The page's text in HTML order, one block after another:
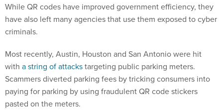
While QR codes have improved government efficiency, they
have also left many agencies that use them exposed to cyber
criminals.
Most recently, Austin, Houston and San Antonio were hit
with a string of attackstargeting public parking meters.
Scammers diverted parking fees by tricking consumers into
paying for parking by using fraudulent QR code stickers
pasted on the meters.